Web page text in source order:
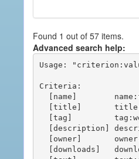
Found 1 out of 57 items.
Advanced search help:
Usage:
Criteria: